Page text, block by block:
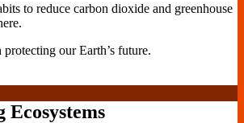
to reduce carbon dioxide and greenhouse
our Earth’s future.
Ecosystems